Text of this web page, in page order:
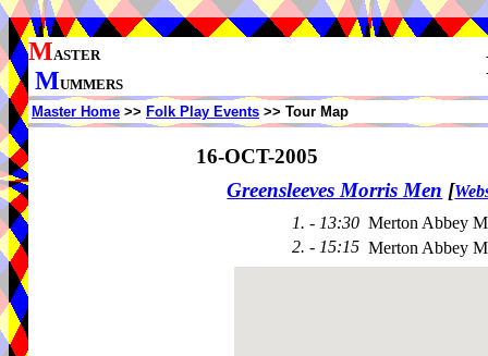
MASTER
MUMMERS
Master Home >> Folk Play Events >> Tour Map
16-OCT-2005
Greensleeves Morris Men [
1. - 13:30 Merton Abbey
2. - 15:15 Merton Abbey